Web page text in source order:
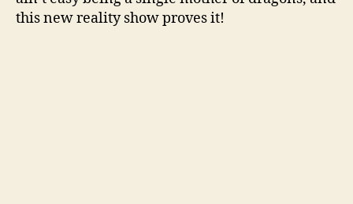
this new reality show proves it!